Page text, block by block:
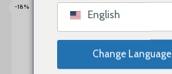
Русский
-18%
English
Change Language